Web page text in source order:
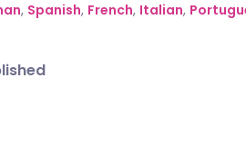
, Spanish, French, Italian,